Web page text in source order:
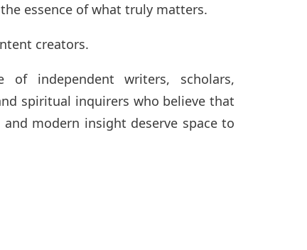
essence of what truly matters.
creators.
of independent writers, scholars,
spiritual inquirers who believe that
modern insight deserve space to